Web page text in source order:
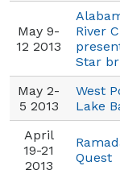
May 9-
12 2013
River
Star
May 2-
5 2013
West
Lake
April
19-21
2013
Quest